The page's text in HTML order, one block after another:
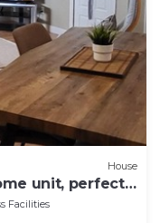
House
unit, perfect
Facilities